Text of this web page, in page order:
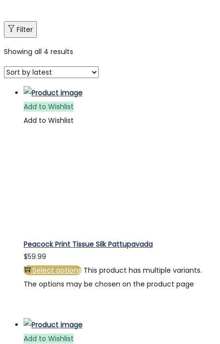
Filter
Showing all 4 results
Add to Wishlist
Add to Wishlist
Peacock Print Tissue Silk Pattupavada
$59.99
Select options This product has multiple variants.
The options may be chosen on the product page
Add to Wishlist